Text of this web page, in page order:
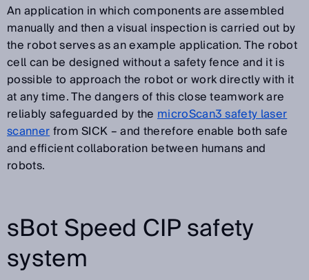
An application in which components are assembled
manually and then a visual inspection is carried out by
the robot serves as an example application. The robot
cell can be designed without a safety fence and it is
possible to approach the robot or work directly with it
at any time. The dangers of this close teamwork are
reliably safeguarded by the microScan3 safety laser
scannerfrom SICK – and therefore enable both safe
and efficient collaboration between humans and
robots.
sBot Speed CIP safety
system